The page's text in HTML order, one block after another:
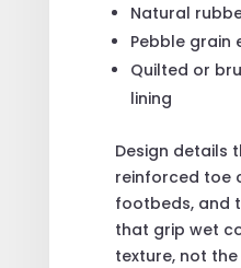
Natural
Pebble grain
Quilted or
lining
Design details
reinforced toe
footbeds, and
that grip wet
texture, not